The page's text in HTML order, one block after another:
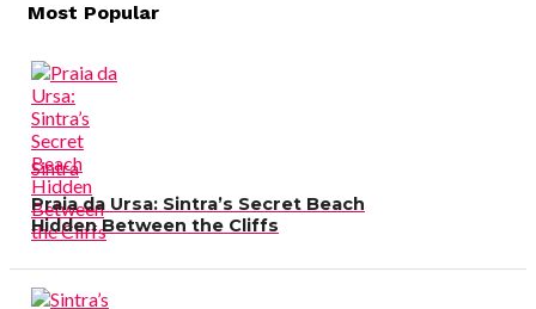
navigation
Most Popular
Sintra
Praia da Ursa: Sintra’s Secret Beach
Hidden Between the Cliffs